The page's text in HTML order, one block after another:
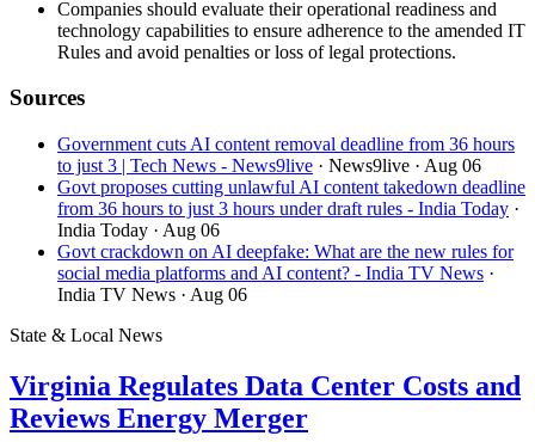
Companies should evaluate their operational readiness and
technology capabilities to ensure adherence to the amended IT
Rules and avoid penalties or loss of legal protections.
Sources
Government cuts AI content removal deadline from 36 hours
to just 3 | Tech News - News9live · News9live · Aug 06
Govt proposes cutting unlawful AI content takedown deadline
from 36 hours to just 3 hours under draft rules - India Today ·
India Today · Aug 06
Govt crackdown on AI deepfake: What are the new rules for
social media platforms and AI content? - India TV News ·
India TV News · Aug 06
State & Local News
Virginia Regulates Data Center Costs and
Reviews Energy Merger